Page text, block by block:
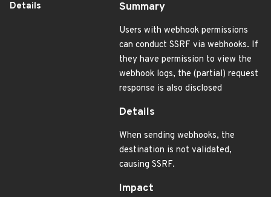
Details
Summary
Users with webhook permissions
can conduct SSRF via webhooks. If
they have permission to view the
webhook logs, the (partial) request
response is also disclosed
Details
When sending webhooks, the
destination is not validated,
causing SSRF.
Impact